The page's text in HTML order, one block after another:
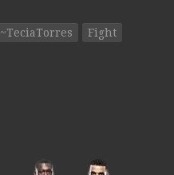
~TeciaTorres
Fight